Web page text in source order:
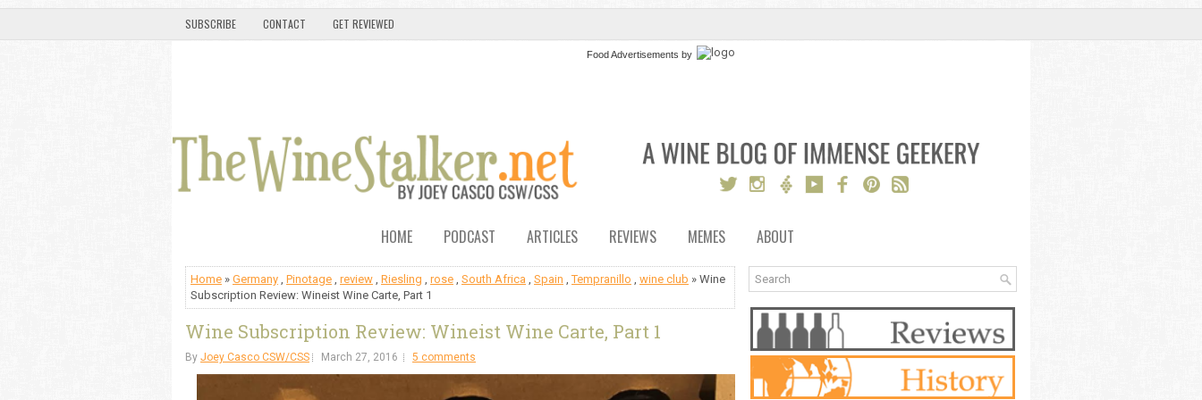
SUBSCRIBE CONTACT GET REVIEWED
Food Advertisements by
HOME PODCAST ARTICLES REVIEWS MEMES ABOUT
Home » Germany , Pinotage , review , Riesling , rose , South Africa , Spain ,Tempranillo , wine club » Wine
Subscription Review: Wineist Wine Carte, Part 1
Wine Subscription Review: Wineist Wine Carte, Part 1
By Joey Casco CSW/CSS March 27, 2016 5 comments